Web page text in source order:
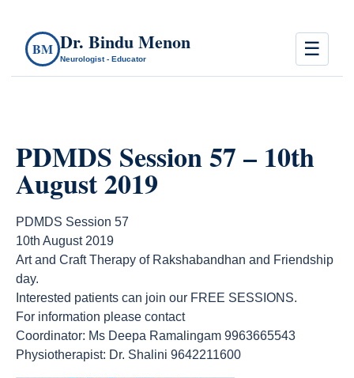
BM Dr. Bindu Menon
Neurologist - Educator ☰
PDMDS Session 57 – 10th
August 2019
PDMDS Session 57
10th August 2019
Art and Craft Therapy of Rakshabandhan and Friendship
day.
Interested patients can join our FREE SESSIONS.
For information please contact
Coordinator: Ms Deepa Ramalingam 9963665543
Physiotherapist: Dr. Shalini 9642211600